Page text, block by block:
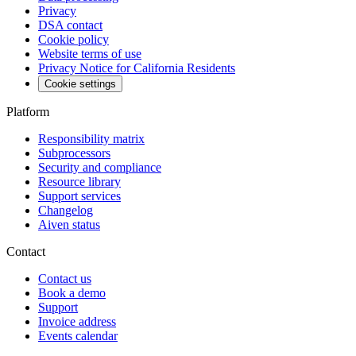
Privacy
DSA contact
Cookie policy
Website terms of use
Privacy Notice for California Residents
Cookie settings
Platform
Responsibility matrix
Subprocessors
Security and compliance
Resource library
Support services
Changelog
Aiven status
Contact
Contact us
Book a demo
Support
Invoice address
Events calendar